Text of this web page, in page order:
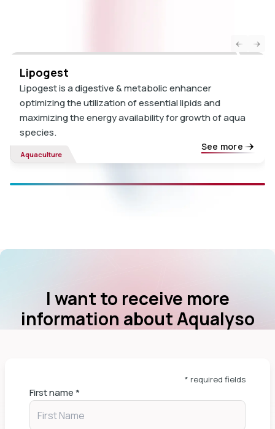
Lipogest
Lipogest is a digestive & metabolic enhancer
optimizing the utilization of essential lipids and
maximizing the energy availability for growth of aqua
species.
See more
Aquaculture
I want to receive more
information about Aqualyso
* required fields
First name*